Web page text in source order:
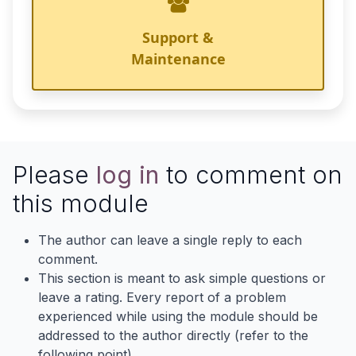
Support &
Maintenance
Please log in to comment on
this module
The author can leave a single reply to each
comment.
This section is meant to ask simple questions or
leave a rating. Every report of a problem
experienced while using the module should be
addressed to the author directly (refer to the